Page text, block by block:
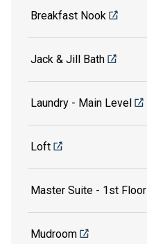
Breakfast Nook
Jack & Jill Bath
Laundry - Main Level
Loft
Master Suite - 1st Floor
Mudroom